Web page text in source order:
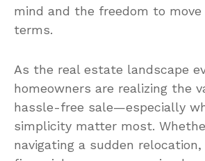
mind and the freedom to
terms.
As the real estate landscape
homeowners are realizing the
hassle-free sale—especially
simplicity matter most.
navigating a sudden relocation,